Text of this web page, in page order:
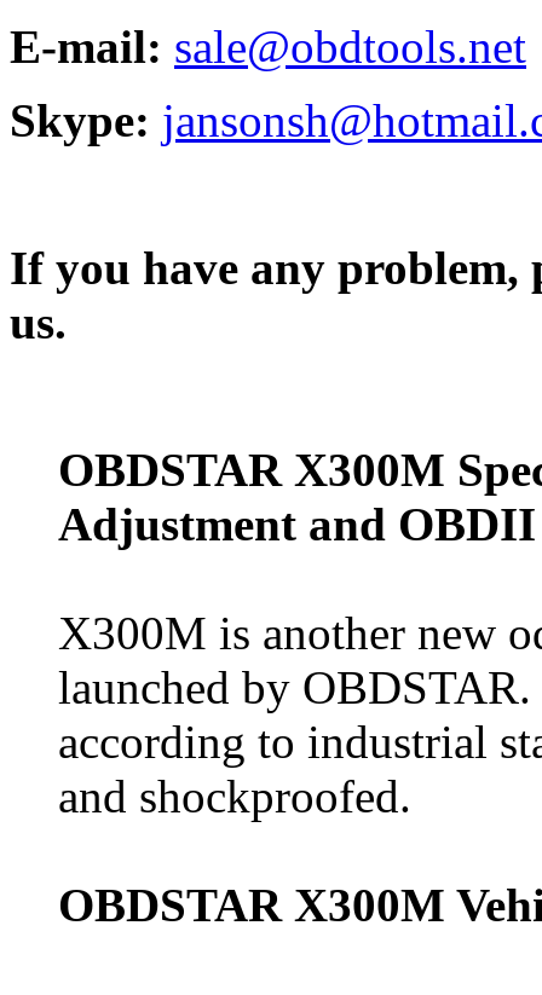
E-mail: sale@obdtools.net
Skype:
If you have any problem,
us.
OBDSTAR X300M
Adjustment and OBDII
X300M is another new
launched by
according to industrial
and shockproofed.
OBDSTAR X300M